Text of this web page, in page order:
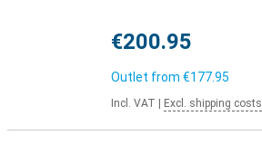
€200.95
Outlet from €177.95
Incl. VAT Excl. shipping costs